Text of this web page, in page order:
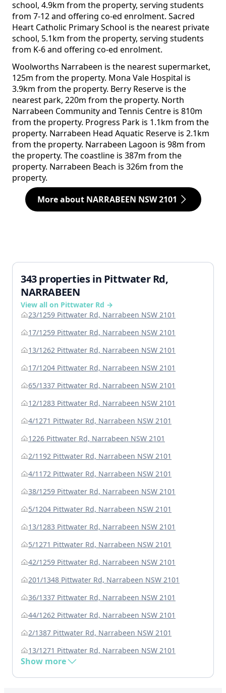
school, 4.9km from the property, serving students
from 7-12 and offering co-ed enrolment. Sacred
Heart Catholic Primary School is the nearest private
school, 5.1km from the property, serving students
from K-6 and offering co-ed enrolment.
Woolworths Narrabeen is the nearest supermarket,
125m from the property. Mona Vale Hospital is
3.9km from the property. Berry Reserve is the
nearest park, 220m from the property. North
Narrabeen Community and Tennis Centre is 810m
from the property. Progress Park is 1.1km from the
property. Narrabeen Head Aquatic Reserve is 2.1km
from the property. Narrabeen Lagoon is 98m from
the property. The coastline is 387m from the
property. Narrabeen Beach is 326m from the
property.
More about NARRABEEN NSW 2101
343 properties in Pittwater Rd,
NARRABEEN
View all on Pittwater Rd →
23/1259 Pittwater Rd, Narrabeen NSW 2101
17/1259 Pittwater Rd, Narrabeen NSW 2101
13/1262 Pittwater Rd, Narrabeen NSW 2101
17/1204 Pittwater Rd, Narrabeen NSW 2101
65/1337 Pittwater Rd, Narrabeen NSW 2101
12/1283 Pittwater Rd, Narrabeen NSW 2101
4/1271 Pittwater Rd, Narrabeen NSW 2101
1226 Pittwater Rd, Narrabeen NSW 2101
2/1192 Pittwater Rd, Narrabeen NSW 2101
4/1172 Pittwater Rd, Narrabeen NSW 2101
38/1259 Pittwater Rd, Narrabeen NSW 2101
5/1204 Pittwater Rd, Narrabeen NSW 2101
13/1283 Pittwater Rd, Narrabeen NSW 2101
5/1271 Pittwater Rd, Narrabeen NSW 2101
42/1259 Pittwater Rd, Narrabeen NSW 2101
201/1348 Pittwater Rd, Narrabeen NSW 2101
36/1337 Pittwater Rd, Narrabeen NSW 2101
44/1262 Pittwater Rd, Narrabeen NSW 2101
2/1387 Pittwater Rd, Narrabeen NSW 2101
13/1271 Pittwater Rd, Narrabeen NSW 2101
Show more